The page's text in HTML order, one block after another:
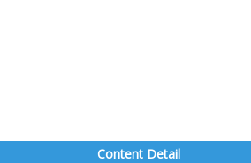
Content Detail